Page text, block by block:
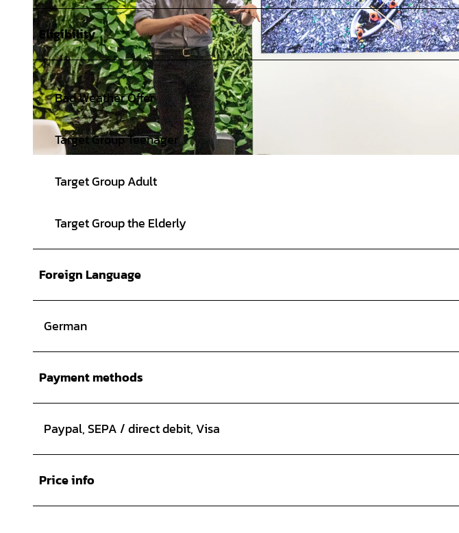
Eligibility
Bad Weather Offer
Target Group Teenager
Target Group Adult
Target Group the Elderly
Foreign Language
German
Payment methods
Paypal, SEPA / direct debit, Visa
Price info